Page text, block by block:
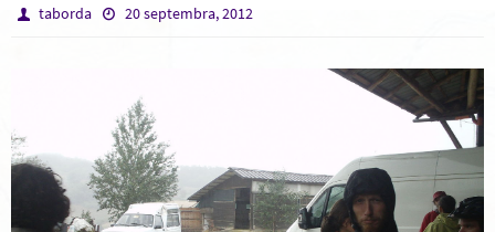
taborda 20 septembra, 2012